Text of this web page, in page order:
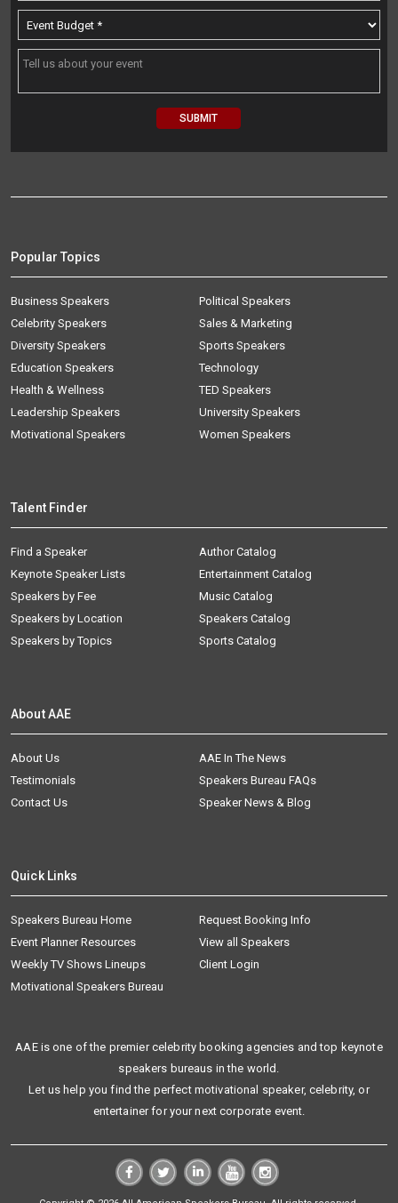
Popular Topics
Business Speakers
Celebrity Speakers
Diversity Speakers
Education Speakers
Health & Wellness
Leadership Speakers
Motivational Speakers
Political Speakers
Sales & Marketing
Sports Speakers
Technology
TED Speakers
University Speakers
Women Speakers
Talent Finder
Find a Speaker
Keynote Speaker Lists
Speakers by Fee
Speakers by Location
Speakers by Topics
Author Catalog
Entertainment Catalog
Music Catalog
Speakers Catalog
Sports Catalog
About AAE
About Us
AAE In The News
Testimonials
Speakers Bureau FAQs
Contact Us
Speaker News & Blog
Quick Links
Speakers Bureau Home
Request Booking Info
Event Planner Resources
View all Speakers
Weekly TV Shows Lineups
Client Login
Motivational Speakers Bureau
AAE is one of the premier celebrity booking agencies and top keynote
speakers bureaus in the world.
Let us help you find the perfect motivational speaker, celebrity, or
entertainer for your next corporate event.